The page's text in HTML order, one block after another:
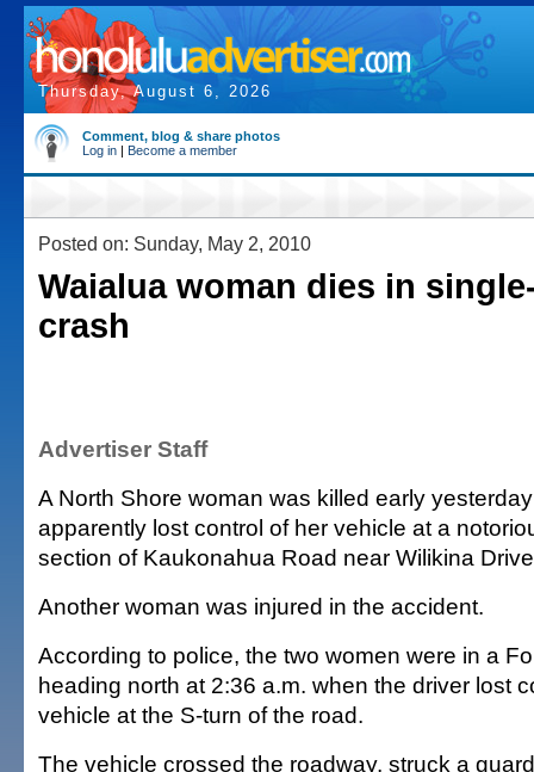
Thursday, August 6, 2026
Comment, blog & share photos
Log in | Become a member
Posted on: Sunday, May 2, 2010
Waialua woman dies in
crash
Advertiser Staff
A North Shore woman was killed early
apparently lost control of her vehicle at a
section of Kaukonahua Road near Wilikina
Another woman was injured in the accident.
According to police, the two women were in a
heading north at 2:36 a.m. when the driver lost
vehicle at the S-turn of the road.
The vehicle crossed the roadway, struck a